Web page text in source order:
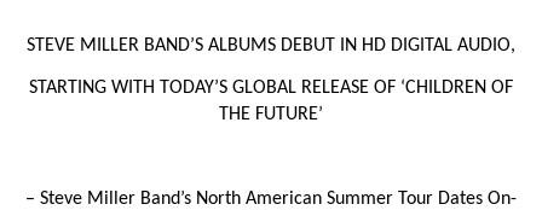
STEVE MILLER BAND’S ALBUMS DEBUT IN HD DIGITAL AUDIO,
STARTING WITH TODAY’S GLOBAL RELEASE OF ‘CHILDREN OF
THE FUTURE’
– Steve Miller Band’s North American Summer Tour Dates On-